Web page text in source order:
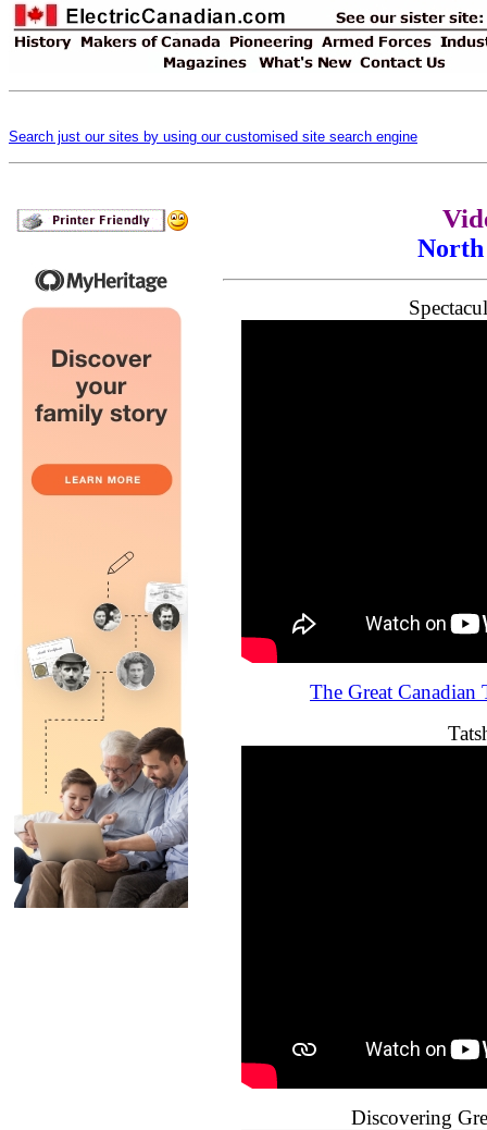
Search just our sites by using our customised site search engine
The Great Canadian
Discovering